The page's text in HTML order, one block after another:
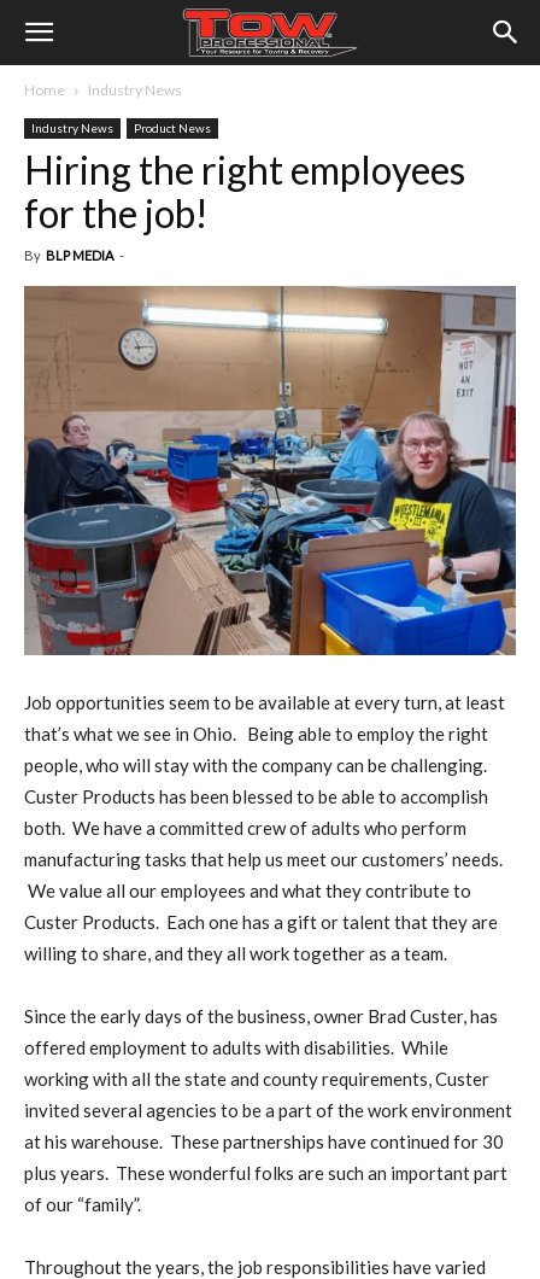
Home Industry News
Industry News Product News
Hiring the right employees
for the job!
By BLP MEDIA -
Job opportunities seem to be available at every turn, at least
that’s what we see in Ohio. Being able to employ the right
people, who will stay with the company can be challenging.
Custer Products has been blessed to be able to accomplish
both. We have a committed crew of adults who perform
manufacturing tasks that help us meet our customers’ needs.
We value all our employees and what they contribute to
Custer Products. Each one has a gift or talent that they are
willing to share, and they all work together as a team.
Since the early days of the business, owner Brad Custer, has
offered employment to adults with disabilities. While
working with all the state and county requirements, Custer
invited several agencies to be a part of the work environment
at his warehouse. These partnerships have continued for 30
plus years. These wonderful folks are such an important part
of our “family”.
Throughout the years, the job responsibilities have varied